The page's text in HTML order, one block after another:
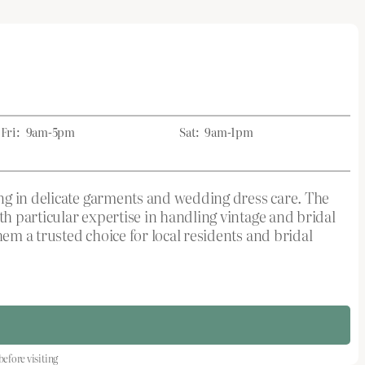
Fri: 9am-5pm Sat: 9am-1pm
in delicate garments and wedding dress care. The
particular expertise in handling vintage and bridal
a trusted choice for local residents and bridal
visiting